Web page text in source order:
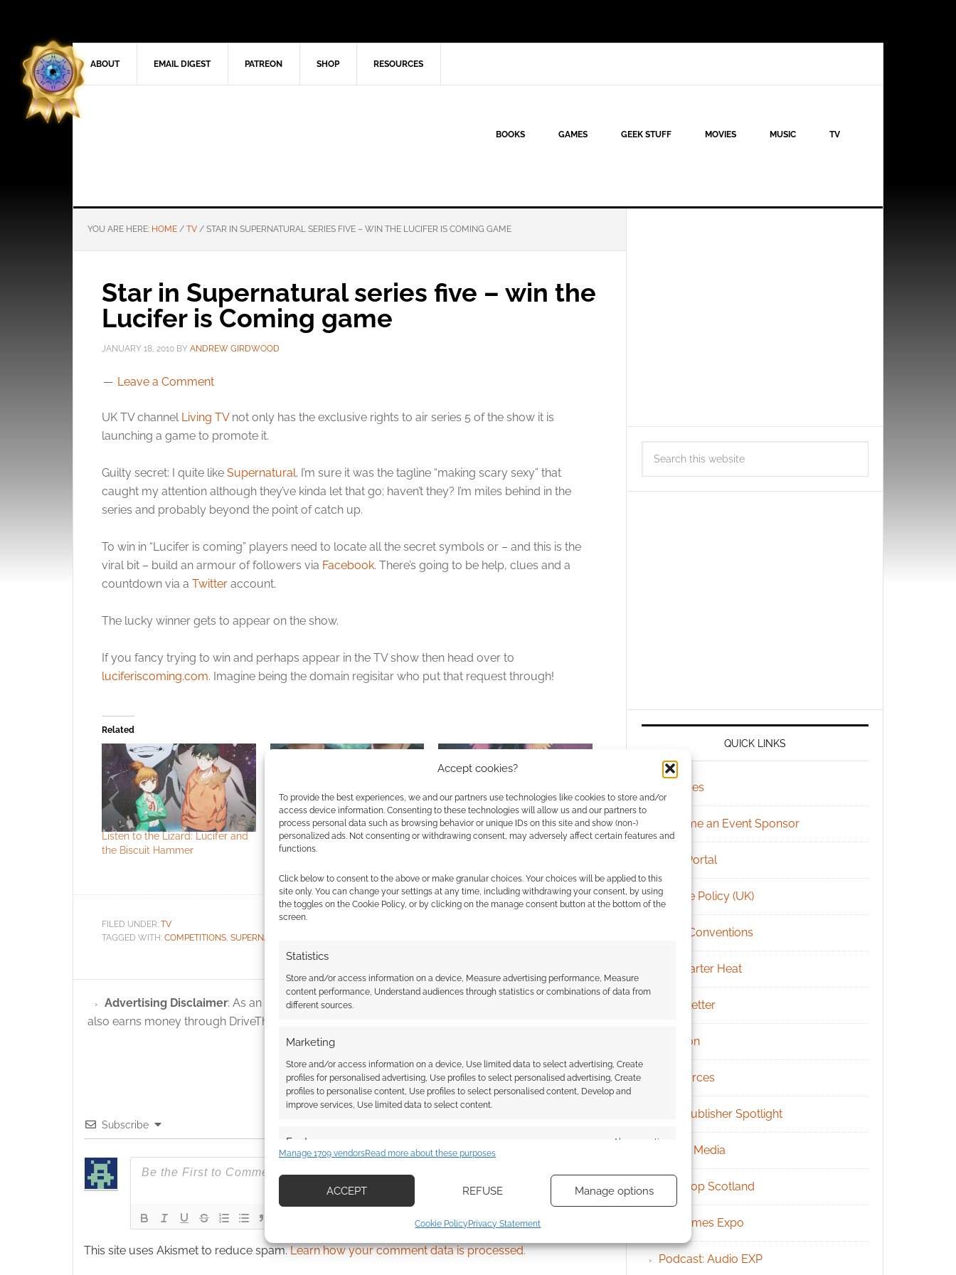
Accept cookies?
To provide the best experiences, we and our partners use technologies like cookies to store and/or
access device information. Consenting to these technologies will allow us and our partners to
process personal data such as browsing behavior or unique IDs on this site and show (non-)
personalized ads. Not consenting or withdrawing consent, may adversely affect certain features and
functions.
Click below to consent to the above or make granular choices. Your choices will be applied to this
site only. You can change your settings at any time, including withdrawing your consent, by using
the toggles on the Cookie Policy, or by clicking on the manage consent button at the bottom of the
screen.
Statistics
Store and/or access information on a device, Measure advertising performance, Measure
content performance, Understand audiences through statistics or combinations of data from
different sources.
Marketing
Store and/or access information on a device, Use limited data to select advertising, Create
profiles for personalised advertising, Use profiles to select personalised advertising, Create
profiles to personalise content, Use profiles to select personalised content, Develop and
improve services, Use limited data to select content.
Features Always active
devices based on information transmitted automatically.
Manage 1709 vendorsRead more about these purposes
ACCEPT REFUSE Manage options
Cookie Policy Privacy Statement
ABOUT EMAIL DIGEST PATREON SHOP RESOURCES
BOOKS GAMES GEEK STUFF MOVIES MUSIC TV
YOU ARE HERE: HOME / TV / STAR IN SUPERNATURAL SERIES FIVE – WIN THE LUCIFER IS COMING GAME
Star in Supernatural series five – win the
Lucifer is Coming game
JANUARY 18, 2010 BY ANDREW GIRDWOOD
Leave a Comment
UK TV channel Living TVnot only has the exclusive rights to air series 5 of the show it is
launching a game to promote it.
Guilty secret: I quite like Supernatural. I’m sure it was the tagline “making scary sexy” that
caught my attention although they’ve kinda let that go; haven’t they? I’m miles behind in the
series and probably beyond the point of catch up.
To win in “Lucifer is coming” players need to locate all the secret symbols or – and this is the
viral bit – build an armour of followers via Facebook. There’s going to be help, clues and a
countdown via a Twitter account.
The lucky winner gets to appear on the show.
If you fancy trying to win and perhaps appear in the TV show then head over to
luciferiscoming.com. Imagine being the domain regisitar who put that request through!
Related
Listen to the Lizard: Lucifer and
the Biscuit Hammer
Supernatural: Rite of Passage
review
Game of Thrones meets Lucifer:
FILED UNDER: TV
TAGGED WITH: COMPETITIONS SUPERNATURAL
Advertising Disclaimer: As an Amazon Associate I earn from qualifying purchases. Geek Native
also earns money through DriveThruRPG and Skimlinks.
Subscribe
This site uses Akismet to reduce spam.Learn how your comment data is processed.
QUICK LINKS
Archives
Become an Event Sponsor
Chat Portal
Cookie Policy (UK)
Geek Conventions
Kickstarter Heat
Newsletter
Patreon
Resources
RPG Publisher Spotlight
Social Media
Tabletop Scotland
UK Games Expo
Podcast: Audio EXP